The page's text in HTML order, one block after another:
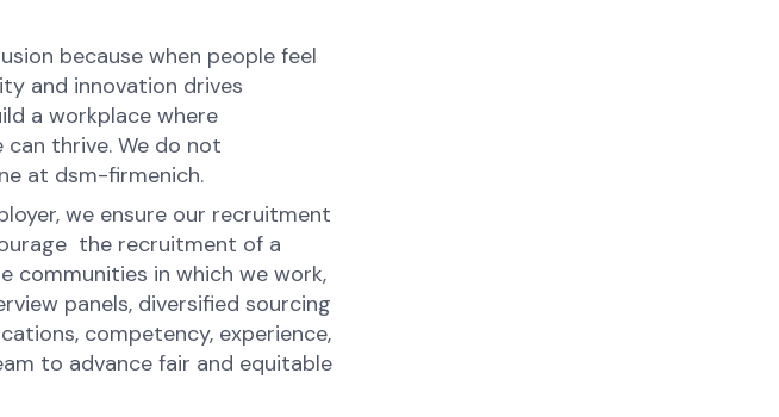
because when people feel
and innovation drives
a workplace where
thrive. We do not
at dsm-firmenich.
we ensure our recruitment
the recruitment of a
communities in which we work,
panels, diversified sourcing
competency, experience,
to advance fair and equitable